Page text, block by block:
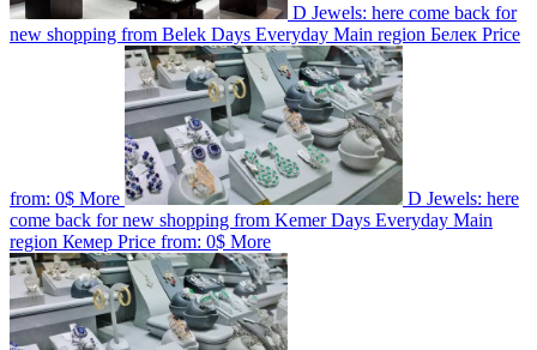
D Jewels: here come back for
new shopping from Belek Days Everyday Main region Белек Price
from: 0$ More
D Jewels: here
come back for new shopping from Kemer Days Everyday Main
region Кемер Price from: 0$ More